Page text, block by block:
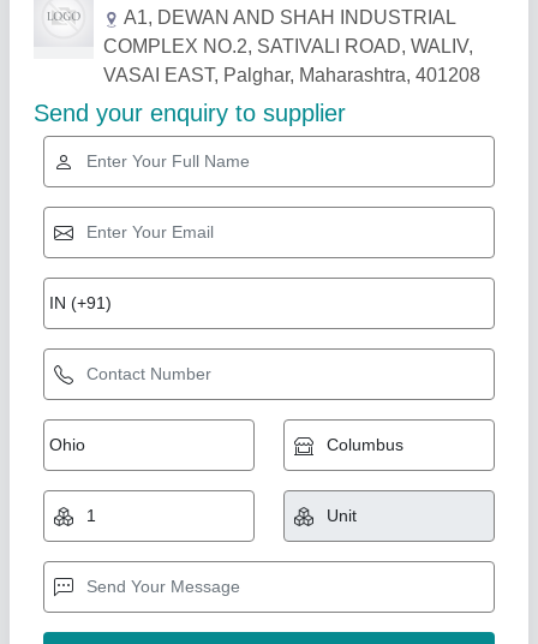
A1, DEWAN AND SHAH INDUSTRIAL
COMPLEX NO.2, SATIVALI ROAD, WALIV,
VASAI EAST, Palghar, Maharashtra, 401208
Send your enquiry to supplier